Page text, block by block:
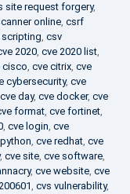
site request forgery,
online, csrf
, csv
2020, cve 2020 list,
cisco, cve citrix, cve
cybersecurity, cve
cve day, cve docker, cve
format, cve fortinet,
, cve login, cve
, cve redhat, cve
, cve site, cve software,
, cve website, cve
, cvs vulnerability,